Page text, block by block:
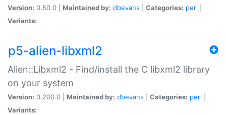
Version: 0.50.0 | Maintained by: dbevans Categories: perl
Variants:
p5-alien-libxml2
Alien::Libxml2 - Find/install the C libxml2 library
on your system
Version: 0.200.0 | Maintained by: dbevans Categories: perl
Variants: